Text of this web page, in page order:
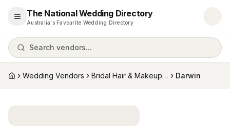
Open menu
The National Wedding Directory
Australia's Favourite Wedding Directory
Search vendors...
HomeWedding Vendors Bridal Hair & Makeup Artists Darwin